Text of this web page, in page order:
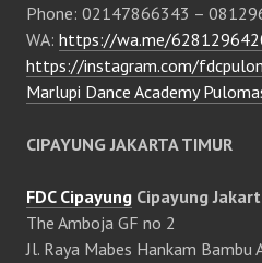
Phone: 02147866343 –
WA: https://wa.me/
https://instagram.com/
Marlupi Dance Academy
CIPAYUNG JAKARTA TIMUR
FDC Cipayung Cipayung
The Amboja GF no 2
Jl. Raya Mabes Hankam Bambu